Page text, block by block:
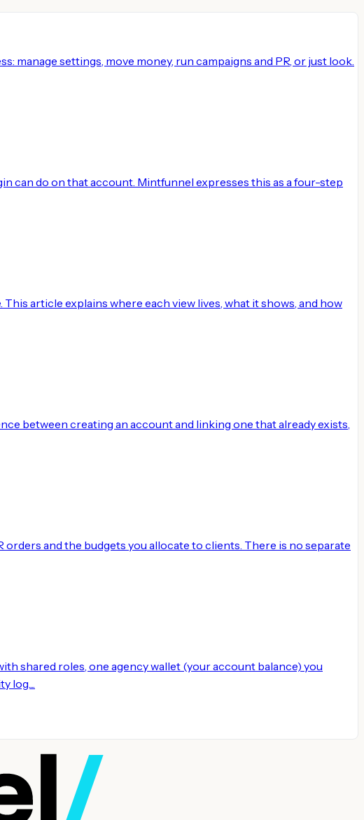
manage settings, move money, run campaigns and PR, or just look.
can do on that account. Mintfunnel expresses this as a four-step
article explains where each view lives, what it shows, and how
between creating an account and linking one that already exists,
and the budgets you allocate to clients. There is no separate
shared roles, one agency wallet (your account balance) you
log....